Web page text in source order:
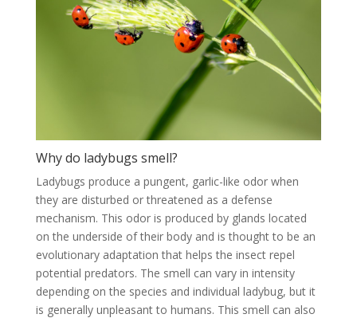
Why do ladybugs smell?
Ladybugs produce a pungent, garlic-like odor when
they are disturbed or threatened as a defense
mechanism. This odor is produced by glands located
on the underside of their body and is thought to be an
evolutionary adaptation that helps the insect repel
potential predators. The smell can vary in intensity
depending on the species and individual ladybug, but it
is generally unpleasant to humans. This smell can also